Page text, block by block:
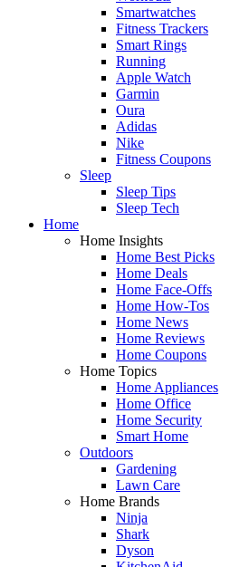
Smartwatches
Fitness Trackers
Smart Rings
Running
Apple Watch
Garmin
Oura
Adidas
Nike
Fitness Coupons
Sleep
Sleep Tips
Sleep Tech
Home
Home Insights
Home Best Picks
Home Deals
Home Face-Offs
Home How-Tos
Home News
Home Reviews
Home Coupons
Home Topics
Home Appliances
Home Office
Home Security
Smart Home
Outdoors
Gardening
Lawn Care
Home Brands
Ninja
Shark
Dyson